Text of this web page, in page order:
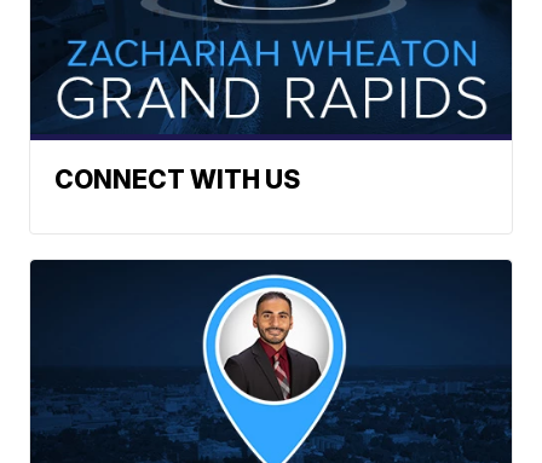
CONNECT WITH US